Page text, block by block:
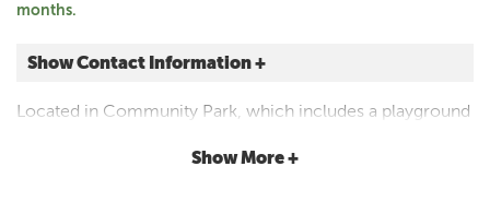
months.
Show Contact Information +
503 N State St
Located in Community Park, which includes a playground
Show More +